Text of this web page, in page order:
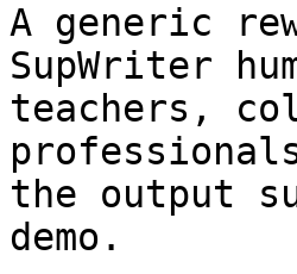
A generic
SupWriter
teachers,
the output
demo.